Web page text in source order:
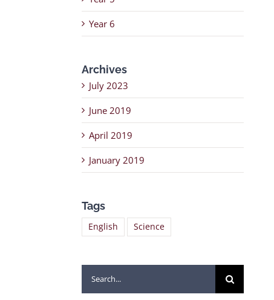
Year 6
Archives
July 2023
June 2019
April 2019
January 2019
Tags
English Science
for: